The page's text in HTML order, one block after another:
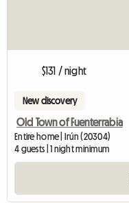
$131 / night
New discovery
Old Town of Fuenterrabia
Entire home | Irún (20304)
4 guests | 1 night minimum